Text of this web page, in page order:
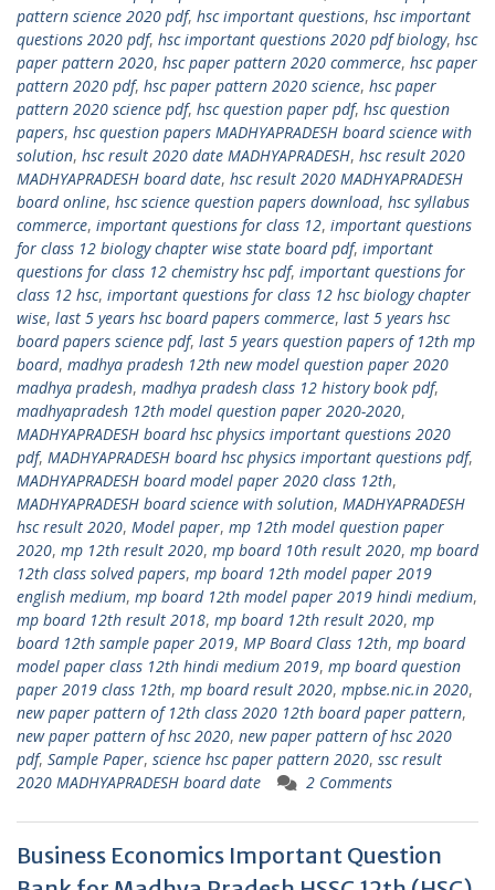
pattern science 2020 pdf, hsc important questions, hsc important
questions 2020 pdf, hsc important questions 2020 pdf biology, hsc
paper pattern 2020, hsc paper pattern 2020 commerce, hsc paper
pattern 2020 pdf, hsc paper pattern 2020 science, hsc paper
pattern 2020 science pdf, hsc question paper pdf, hsc question
papers, hsc question papers MADHYAPRADESH board science with
solution, hsc result 2020 date MADHYAPRADESH, hsc result 2020
MADHYAPRADESH board date, hsc result 2020 MADHYAPRADESH
board online, hsc science question papers download, hsc syllabus
commerce, important questions for class 12, important questions
for class 12 biology chapter wise state board pdf, important
questions for class 12 chemistry hsc pdf, important questions for
class 12 hsc, important questions for class 12 hsc biology chapter
wise, last 5 years hsc board papers commerce, last 5 years hsc
board papers science pdf, last 5 years question papers of 12th mp
board, madhya pradesh 12th new model question paper 2020
madhya pradesh, madhya pradesh class 12 history book pdf,
madhyapradesh 12th model question paper 2020-2020,
MADHYAPRADESH board hsc physics important questions 2020
pdf, MADHYAPRADESH board hsc physics important questions pdf,
MADHYAPRADESH board model paper 2020 class 12th,
MADHYAPRADESH board science with solution, MADHYAPRADESH
hsc result 2020, Model paper, mp 12th model question paper
2020, mp 12th result 2020, mp board 10th result 2020, mp board
12th class solved papers, mp board 12th model paper 2019
english medium, mp board 12th model paper 2019 hindi medium,
mp board 12th result 2018, mp board 12th result 2020, mp
board 12th sample paper 2019, MP Board Class 12th, mp board
model paper class 12th hindi medium 2019, mp board question
paper 2019 class 12th, mp board result 2020, mpbse.nic.in 2020,
new paper pattern of 12th class 2020 12th board paper pattern,
new paper pattern of hsc 2020, new paper pattern of hsc 2020
pdf, Sample Paper, science hsc paper pattern 2020, ssc result
2020 MADHYAPRADESH board date
2 Comments
Business Economics Important Question